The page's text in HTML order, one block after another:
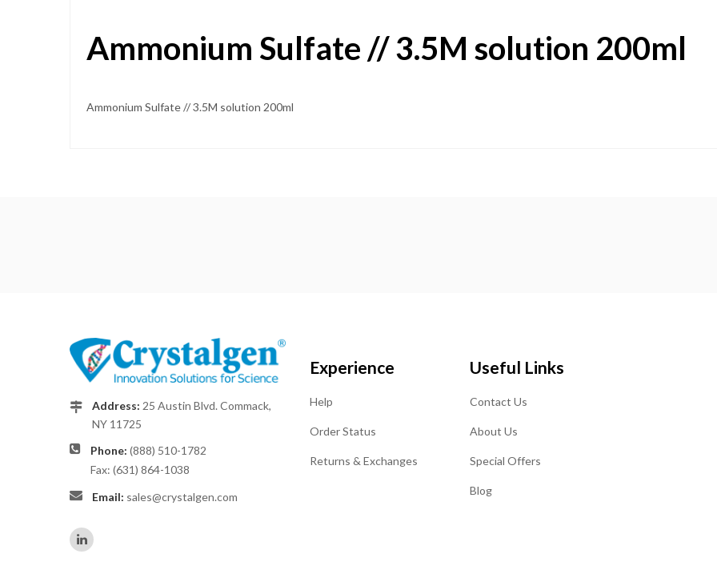
Ammonium Sulfate // 3.5M solution 200ml
Ammonium Sulfate // 3.5M solution 200ml
Address: 25 Austin Blvd. Commack,
NY 11725
Phone: (888) 510-1782
Fax: (631) 864-1038
Email: sales@crystalgen.com
Experience
Help
Order Status
Returns & Exchanges
Useful Links
Contact Us
About Us
Special Offers
Blog